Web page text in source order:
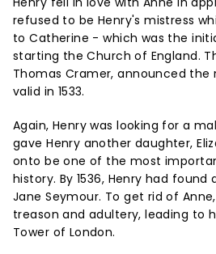
refused to be Henry's mistress
to Catherine - which was the
starting the Church of England.
Thomas Cramer, announced the
valid in 1533.
Again, Henry was looking for a
gave Henry another daughter,
onto be one of the most
history. By 1536, Henry had
Jane Seymour. To get rid of
treason and adultery, leading to
Tower of London.